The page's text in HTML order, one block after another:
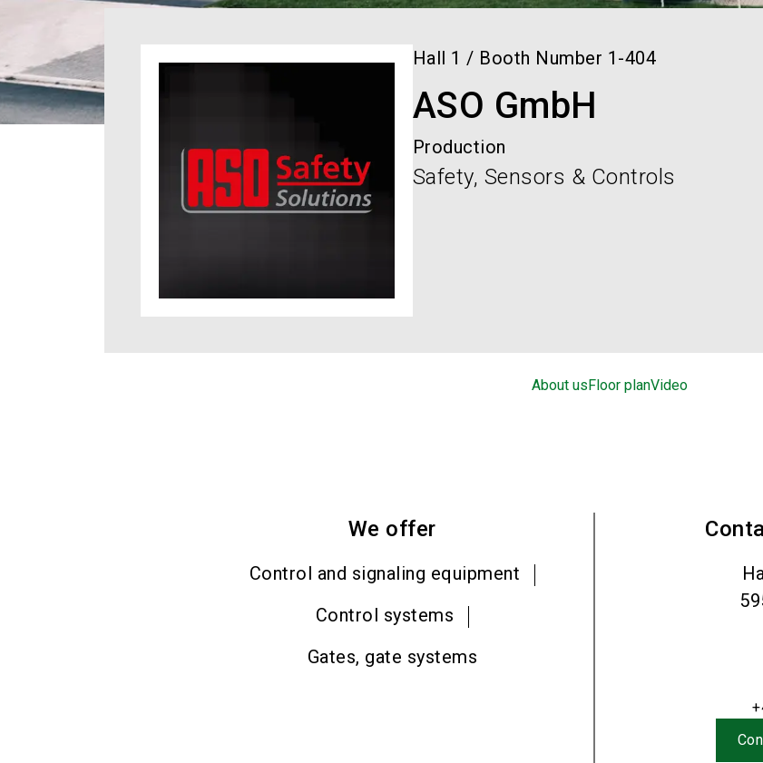
Hall 1 / Booth Number 1-404
ASO GmbH
Production
Safety, Sensors & Controls
About usFloor planVideo
We offer
Control and signaling equipment
Control systems
Gates, gate systems